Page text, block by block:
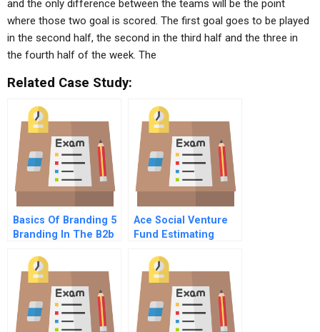
and the only difference between the teams will be the point
where those two goal is scored. The first goal goes to be played
in the second half, the second in the third half and the three in
the fourth half of the week. The
Related Case Study:
Basics Of Branding 5
Branding In The B2b
Opportunities
Ace Social Venture
Fund Estimating